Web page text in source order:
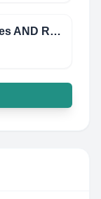
Castle Locomotive Services AND Repair,LLC